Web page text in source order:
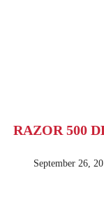
RAZOR 500
September 26,